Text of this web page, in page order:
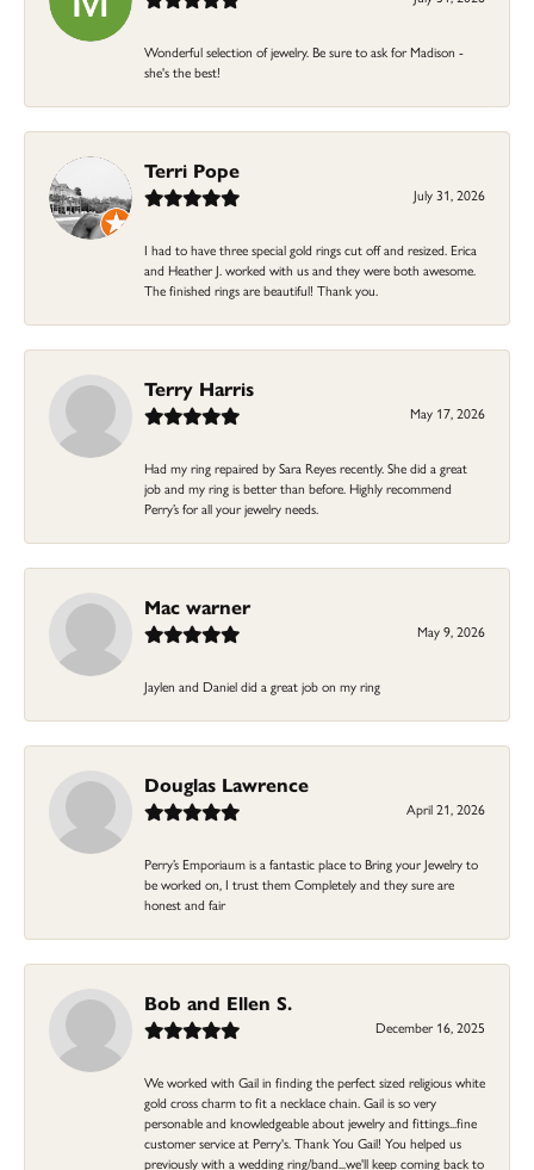
Wonderful selection of jewelry. Be sure to ask for Madison -
she's the best!
Terri Pope
July 31, 2026
I had to have three special gold rings cut off and resized. Erica
and Heather J. worked with us and they were both awesome.
The finished rings are beautiful! Thank you.
Terry Harris
May 17, 2026
Had my ring repaired by Sara Reyes recently. She did a great
job and my ring is better than before. Highly recommend
Perry’s for all your jewelry needs.
Mac warner
May 9, 2026
Jaylen and Daniel did a great job on my ring
Douglas Lawrence
April 21, 2026
Perry’s Emporiaum is a fantastic place to Bring your Jewelry to
be worked on, I trust them Completely and they sure are
honest and fair
Bob and Ellen S.
December 16, 2025
We worked with Gail in finding the perfect sized religious white
gold cross charm to fit a necklace chain. Gail is so very
personable and knowledgeable about jewelry and fittings...fine
customer service at Perry's. Thank You Gail! You helped us
previously with a wedding ring/band...we'll keep coming back to